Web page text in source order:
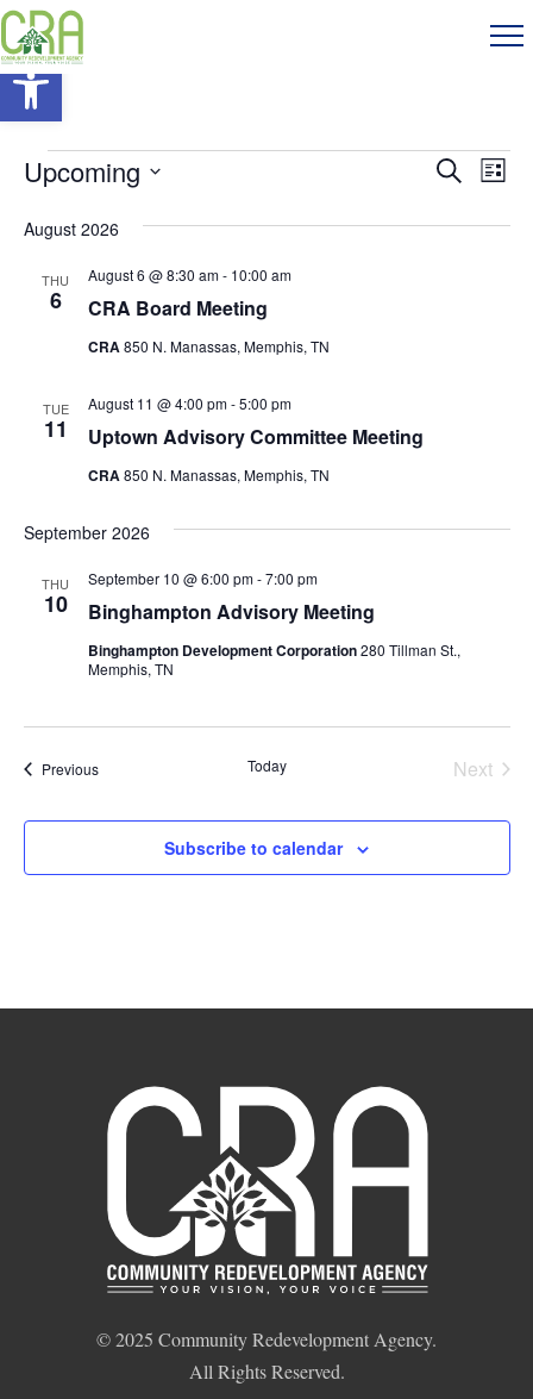
Open toolbar
Events
Events
SearchList
Upcoming
date.
August 2026
THU
6 CRA Board Meeting
August 6 @ 8:30 am- 10:00 am
CRA850 N. Manassas, Memphis, TN
TUE
11 Uptown Advisory Committee Meeting
August 11 @ 4:00 pm-5:00 pm
CRA850 N. Manassas, Memphis, TN
September 2026
THU
10 Binghampton Advisory Meeting
September 10 @ 6:00 pm-7:00 pm
Binghampton Development Corporation280 Tillman St.,
Memphis, TN
PreviousEvents Today
Next
Subscribe to calendar
© 2025 Community Redevelopment Agency.
All Rights Reserved.